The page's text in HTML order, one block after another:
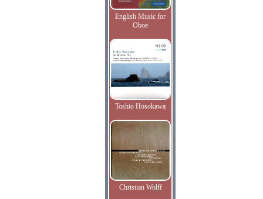
English Music for
Oboe
Toshio Hosokawa
Christian Wolff